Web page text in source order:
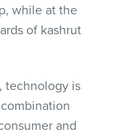
while at the
of kashrut
technology is
and